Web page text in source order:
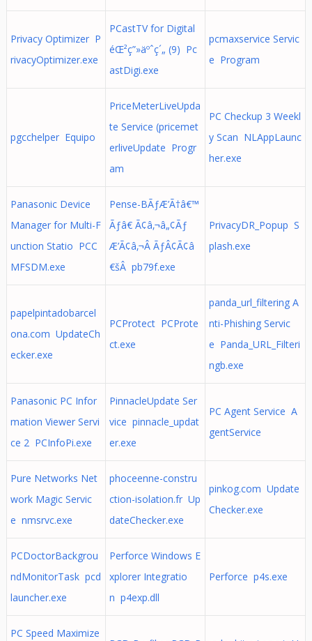
Privacy Optimizer P
rivacyOptimizer.exe
PCastTV for Digital
éŒ²ç”»äºˆç´„ (9) Pc
astDigi.exe
pcmaxservice Servic
e Program
pgcchelper Equipo
PriceMeterLiveUpda
te Service (pricemet
erliveUpdate Progr
am
PC Checkup 3 Weekl
y Scan NLAppLaunc
her.exe
Panasonic Device
Manager for Multi-F
unction Statio PCC
MFSDM.exe
Pense-BÃƒÆ’Ã†â€™
Ãƒâ€ Ã¢â‚¬â„¢Ãƒ
Æ’Ã¢â‚¬Â ÃƒÂ¢Ã¢â
€šÂ pb79f.exe
PrivacyDR_Popup S
plash.exe
papelpintadobarcel
ona.com UpdateCh
ecker.exe
PCProtect PCProte
ct.exe
panda_url_filtering A
nti-Phishing Servic
e Panda_URL_Filteri
ngb.exe
Panasonic PC Infor
mation Viewer Servi
ce 2 PCInfoPi.exe
PinnacleUpdate Ser
vice pinnacle_updat
er.exe
PC Agent Service A
gentService
Pure Networks Net
work Magic Servic
e nmsrvc.exe
phoceenne-constru
ction-isolation.fr Up
dateChecker.exe
pinkog.com Update
Checker.exe
PCDoctorBackgrou
ndMonitorTask pcd
launcher.exe
Perforce Windows E
xplorer Integratio
n p4exp.dll
Perforce p4s.exe
PC Speed Maximize